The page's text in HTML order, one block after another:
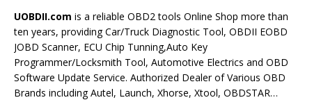
UOBDII.com is a reliable OBD2 tools Online Shop more than
ten years, providing Car/Truck Diagnostic Tool, OBDII EOBD
JOBD Scanner, ECU Chip Tunning,Auto Key
Programmer/Locksmith Tool, Automotive Electrics and OBD
Software Update Service. Authorized Dealer of Various OBD
Brands including Autel, Launch, Xhorse, Xtool, OBDSTAR…